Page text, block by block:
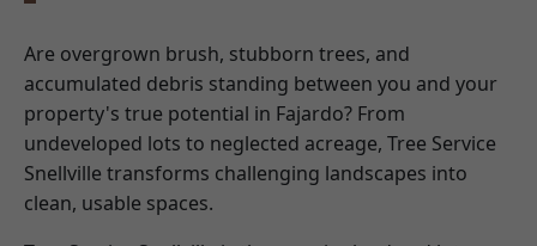
Are overgrown brush, stubborn trees, and
accumulated debris standing between you and your
property's true potential in Fajardo? From
undeveloped lots to neglected acreage, Tree Service
Snellville transforms challenging landscapes into
clean, usable spaces.